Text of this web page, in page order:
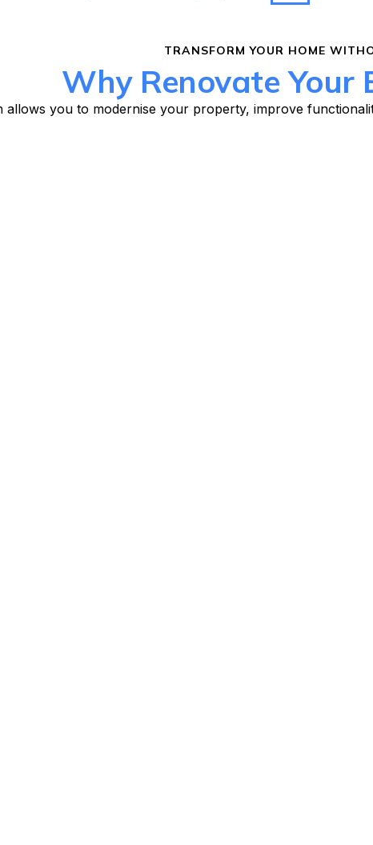
TRANSFORM YOUR HOME
Why Renovate Your
you to modernise your property, improve